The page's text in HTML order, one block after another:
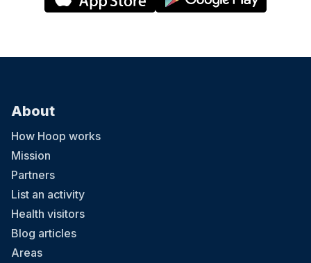
About
How Hoop works
Mission
Partners
List an activity
Health visitors
Blog articles
Areas